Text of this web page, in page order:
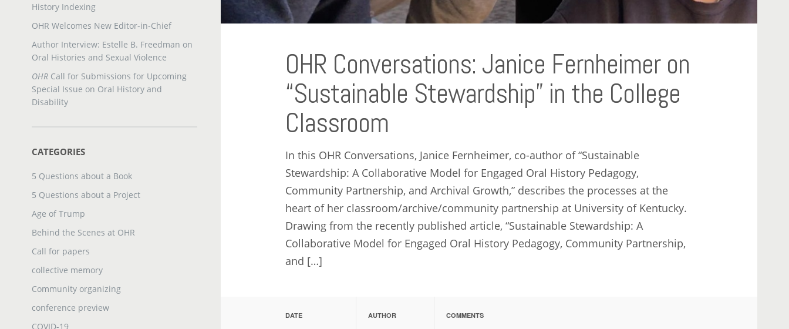
OHR Conversations: Janice Fernheimer on
“Sustainable Stewardship” in the College
Classroom
In this OHR Conversations, Janice Fernheimer, co-author of “Sustainable
Stewardship: A Collaborative Model for Engaged Oral History Pedagogy,
Community Partnership, and Archival Growth,” describes the processes at the
heart of her classroom/archive/community partnership at University of Kentucky.
Drawing from the recently published article, “Sustainable Stewardship: A
Collaborative Model for Engaged Oral History Pedagogy, Community Partnership,
and […]
DATE AUTHOR COMMENTS
History Indexing
OHR Welcomes New Editor-in-Chief
Author Interview: Estelle B. Freedman on
Oral Histories and Sexual Violence
OHRCall for Submissions for Upcoming
Special Issue on Oral History and
Disability
CATEGORIES
5 Questions about a Book
5 Questions about a Project
Age of Trump
Behind the Scenes at OHR
Call for papers
collective memory
Community organizing
conference preview
COVID-19